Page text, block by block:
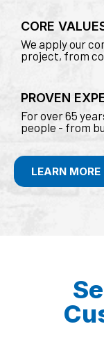
CORE
We apply our
project, from
PROVEN
For over 65
people - from
LEARN MORE